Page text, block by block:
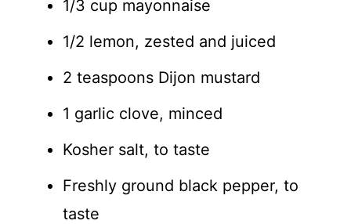
1/3 cup mayonnaise
1/2 lemon, zested and juiced
2 teaspoons Dijon mustard
1 garlic clove, minced
Kosher salt, to taste
Freshly ground black pepper, to
taste